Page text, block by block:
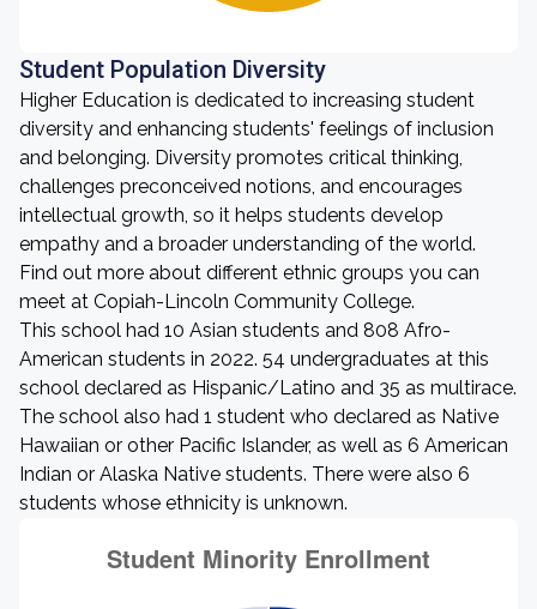
Student Population Diversity
Higher Education is dedicated to increasing student
diversity and enhancing students' feelings of inclusion
and belonging. Diversity promotes critical thinking,
challenges preconceived notions, and encourages
intellectual growth, so it helps students develop
empathy and a broader understanding of the world.
Find out more about different ethnic groups you can
meet at Copiah-Lincoln Community College.
This school had 10 Asian students and 808 Afro-
American students in 2022. 54 undergraduates at this
school declared as Hispanic/Latino and 35 as multirace.
The school also had 1 student who declared as Native
Hawaiian or other Pacific Islander, as well as 6 American
Indian or Alaska Native students. There were also 6
students whose ethnicity is unknown.